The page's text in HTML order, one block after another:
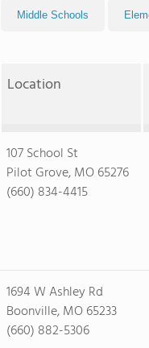
Middle Schools
Location
107 School St
Pilot Grove, MO 65276
(660) 834-4415
1694 W Ashley Rd
Boonville, MO 65233
(660) 882-5306